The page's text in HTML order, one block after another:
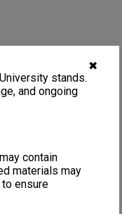
✖
stands.
and ongoing
contain
materials may
ensure